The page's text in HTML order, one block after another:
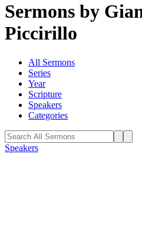
Sermons by
Piccirillo
All Sermons
Series
Year
Scripture
Speakers
Categories
Speakers